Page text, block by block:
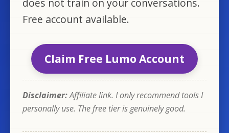
does not train on your conversations.
Free account available.
Claim Free Lumo Account
Disclaimer:Affiliate link. I only recommend tools I
personally use. The free tier is genuinely good.